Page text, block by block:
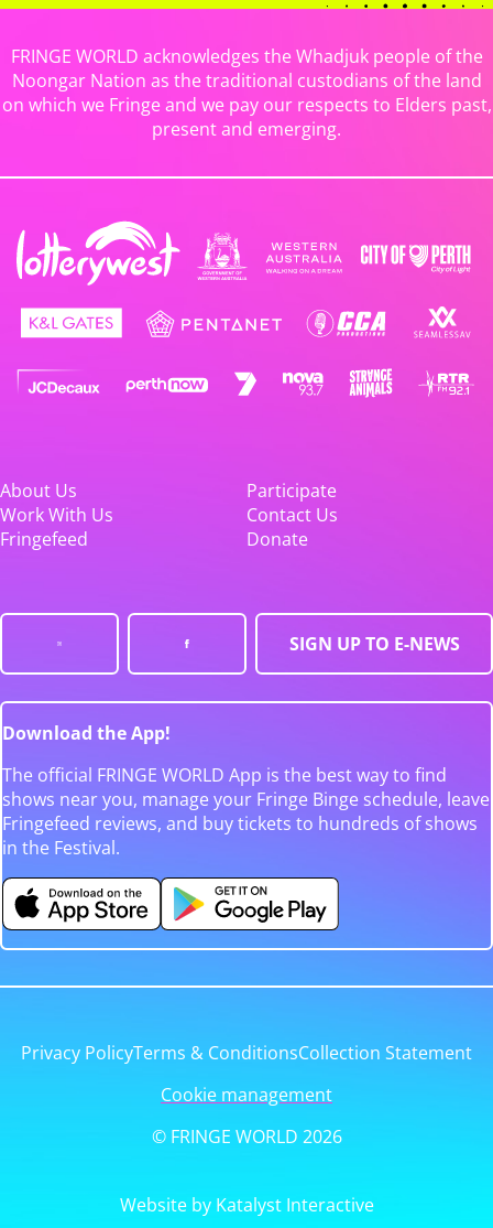
FRINGE WORLD acknowledges the Whadjuk people of the
Noongar Nation as the traditional custodians of the land
on which we Fringe and we pay our respects to Elders past,
present and emerging.
About Us
Participate
Work With Us
Contact Us
Fringefeed
Donate
SIGN UP TO E-NEWS
Download the App!
The official FRINGE WORLD App is the best way to find
shows near you, manage your Fringe Binge schedule, leave
Fringefeed reviews, and buy tickets to hundreds of shows
in the Festival.
Privacy PolicyTerms & ConditionsCollection Statement
Cookie management
© FRINGE WORLD 2026
Website by Katalyst Interactive